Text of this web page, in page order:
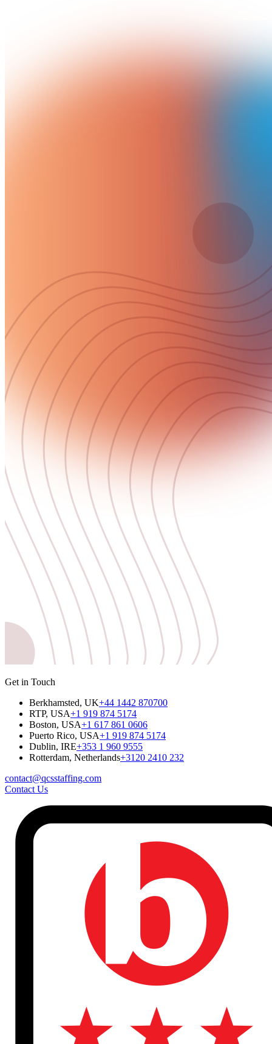
Get in Touch
Berkhamsted, UK+44 1442 870700
RTP, USA+1 919 874 5174
Boston, USA+1 617 861 0606
Puerto Rico, USA+1 919 874 5174
Dublin, IRE+353 1 960 9555
Rotterdam, Netherlands+3120 2410 232
contact@qcsstaffing.com
Contact Us